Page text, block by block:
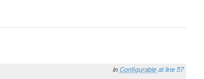
in Configurable at line 57